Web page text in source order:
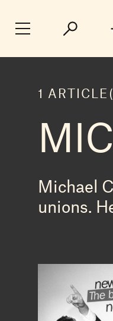
1
Michael
unions.